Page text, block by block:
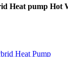
Heat pump Hot
Heat Pump